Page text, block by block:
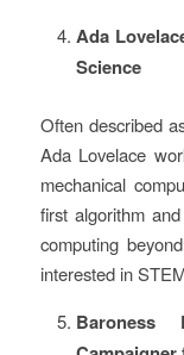
Ada
Science
Often described
Ada Lovelace
mechanical
first algorithm
computing
interested in